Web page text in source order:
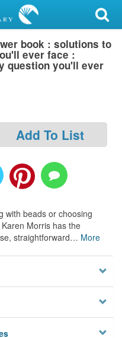
book : solutions to
ever face :
question you'll ever
Add To List
with beads or choosing
Morris has the
straightforward… More